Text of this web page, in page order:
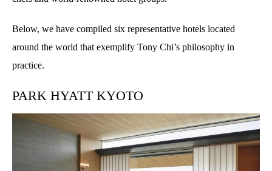
Below, we have compiled six representative hotels located
around the world that exemplify Tony Chi’s philosophy in
practice.
PARK HYATT KYOTO